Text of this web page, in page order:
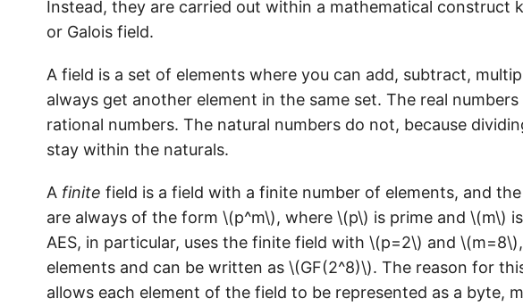
Instead, they are carried out within a mathematical construct
or Galois field.
A field is a set of elements where you can add, subtract,
always get another element in the same set. The real
rational numbers. The natural numbers do not, because
stay within the naturals.
A finite field is a field with a finite number of elements, and
are always of the form \(p^m\), where \(p\) is prime and \(m\)
AES, in particular, uses the finite field with \(p=2\) and
elements and can be written as \(GF(2^8)\). The reason for
allows each element of the field to be represented as a byte,